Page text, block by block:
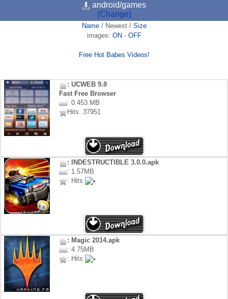
android/games
(Change)
Name/ Newest/ Size
images: ON - OFF
Free Hot Babes Videos!
: UCWEB 9.8
Fast Free Browser
: 0.453 MB
Hits: 37951
: INDESTRUCTIBLE 3.0.0.apk
: 1.57MB
: Hits
: Magic 2014.apk
: 4.75MB
: Hits